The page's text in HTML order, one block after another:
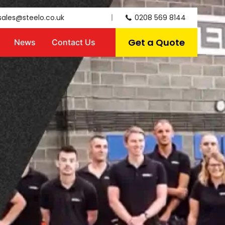
0208 569 8144
News Contact Us Get a Quote